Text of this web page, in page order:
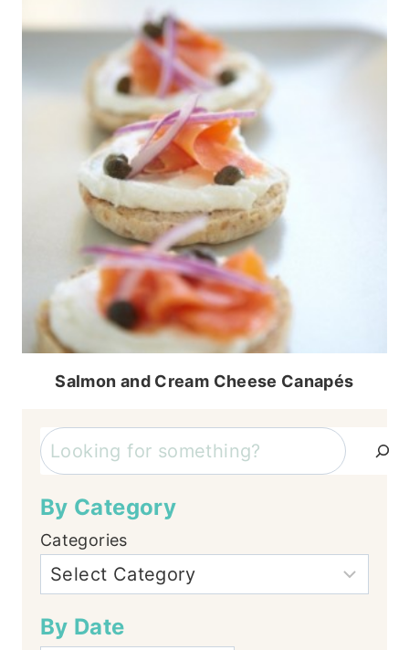
Salmon and Cream Cheese Canapés
Search
By Category
Categories
By Date